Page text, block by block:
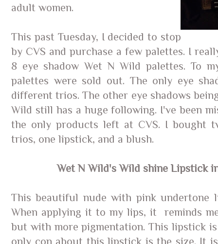
adult women.
This past Tuesday, I decided to stop
by CVS and purchase a few palettes. I
8 eye shadow Wet N Wild palettes. To
palettes were sold out. The only eye
different trios. The other eye shadows
Wild still has a huge following. I've been
the only products left at CVS. I bought
trios, one lipstick, and a blush.
Wet N Wild's Wild shine Lipstick
This beautiful nude with pink undertone
When applying it to my lips, it reminds
but with more pigmentation. This lipstick
only con about this lipstick is the size. It